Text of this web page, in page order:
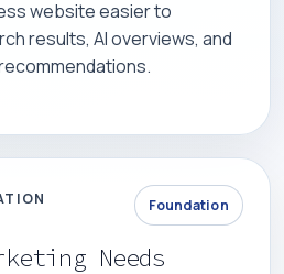
website easier to
results, AI overviews, and
Foundation
Needs